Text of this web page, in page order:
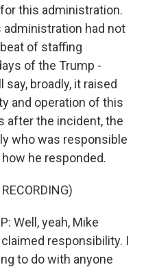
this administration.
administration had not
of staffing
of the Trump -
broadly, it raised
and operation of this
after the incident, the
who was responsible
he responded.
Well, yeah, Mike
responsibility. I
to do with anyone